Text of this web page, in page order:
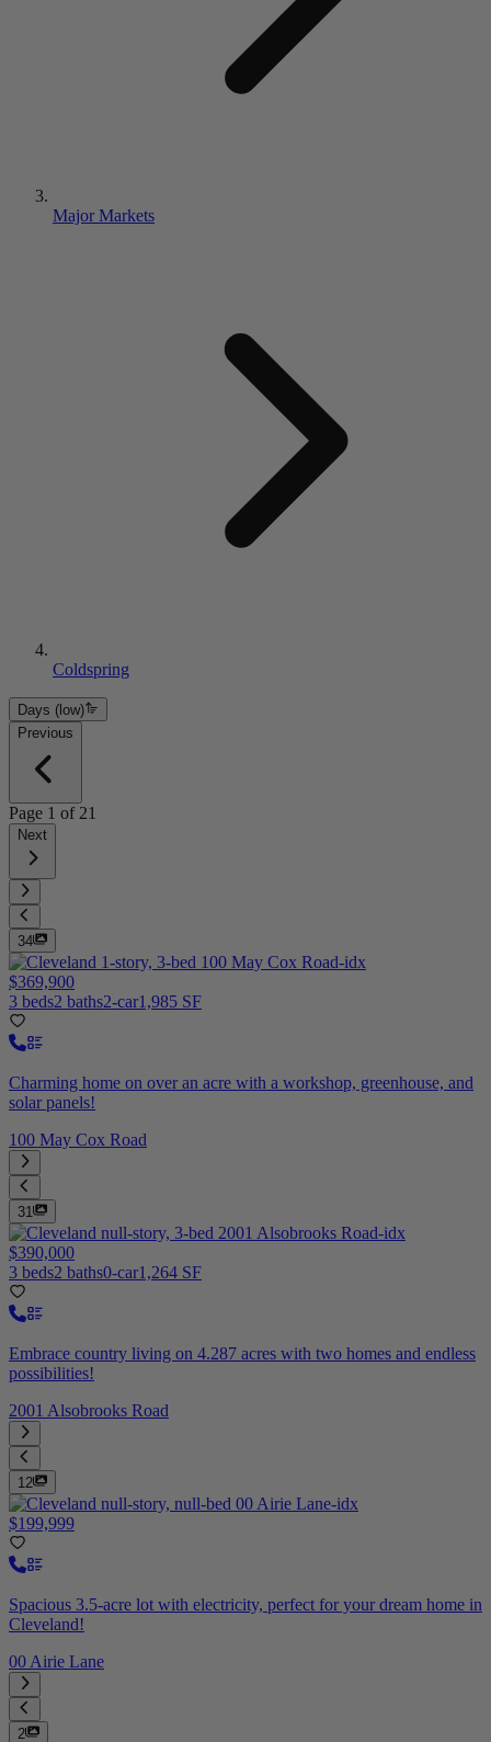
Major Markets
Coldspring
Days (low)
Previous
Page 1 of 21
Next
34
$369,900
3 beds2 baths2-car1,985 SF
Charming home on over an acre with a workshop, greenhouse, and
solar panels!
100 May Cox Road
31
$390,000
3 beds2 baths0-car1,264 SF
Embrace country living on 4.287 acres with two homes and endless
possibilities!
2001 Alsobrooks Road
12
$199,999
Spacious 3.5-acre lot with electricity, perfect for your dream home in
Cleveland!
00 Airie Lane
2